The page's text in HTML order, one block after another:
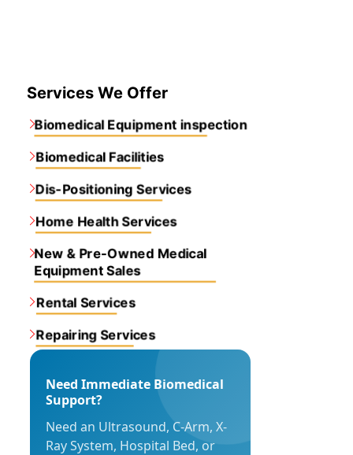
Services We Offer
Biomedical Equipment inspection
Biomedical Facilities
Dis-Positioning Services
Home Health Services
New & Pre-Owned Medical
Equipment Sales
Rental Services
Repairing Services
Need Immediate Biomedical
Support?
Need an Ultrasound, C-Arm, X-
Ray System, Hospital Bed, or